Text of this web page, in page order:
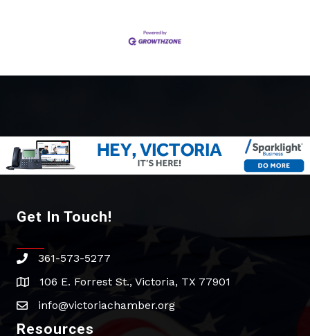
Get In Touch!
phone361-573-5277
address106 E. Forrest St., Victoria, TX 77901
emailinfo@victoriachamber.org
Resources